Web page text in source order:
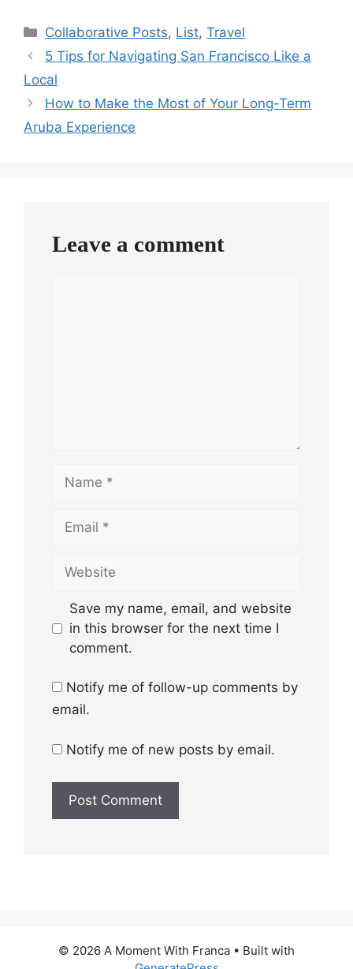
Categories
Collaborative Posts, List,Travel
5 Tips for Navigating San Francisco Like a
Local
How to Make the Most of Your Long-Term
Aruba Experience
Leave a comment
Save my name, email, and website
in this browser for the next time I
comment.
Notify me of follow-up comments by
email.
Notify me of new posts by email.
© 2026 A Moment With Franca • Built with